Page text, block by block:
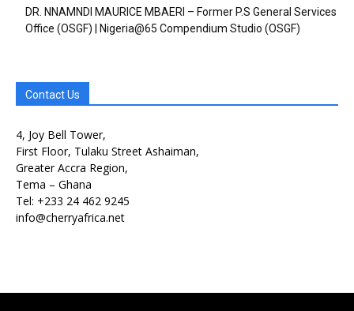
DR. NNAMNDI MAURICE MBAERI – Former P.S General Services
Office (OSGF) | Nigeria@65 Compendium Studio (OSGF)
Contact Us
4, Joy Bell Tower,
First Floor, Tulaku Street Ashaiman,
Greater Accra Region,
Tema – Ghana
Tel: +233 24 462 9245
info@cherryafrica.net